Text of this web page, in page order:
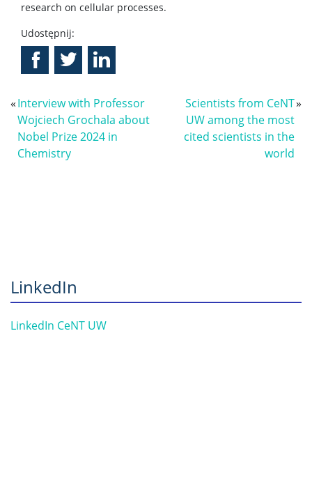
research on cellular processes.
Udostępnij:
«Interview with Professor
Wojciech Grochala about
Nobel Prize 2024 in
Chemistry
Scientists from CeNT
UW among the most
cited scientists in the
world
»
LinkedIn
LinkedIn CeNT UW